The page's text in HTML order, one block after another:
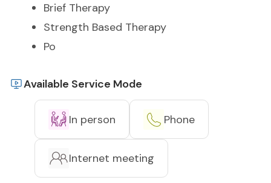
Brief Therapy
Strength Based Therapy
Po
Available Service Mode
In person Phone
Internet meeting